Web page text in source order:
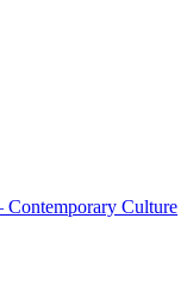
Culture